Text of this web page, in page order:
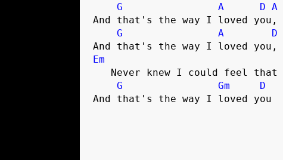
G
A D A
And that's the way I loved you,
G
A D
Em
G
Gm
D
And that's the way I loved you